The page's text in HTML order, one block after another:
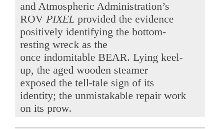
and Atmospheric Administration’s
ROV PIXEL provided the evidence
positively identifying the bottom-
resting wreck as the
once indomitable BEAR. Lying keel-
up, the aged wooden steamer
exposed the tell-tale sign of its
identity; the unmistakable repair work
on its prow.